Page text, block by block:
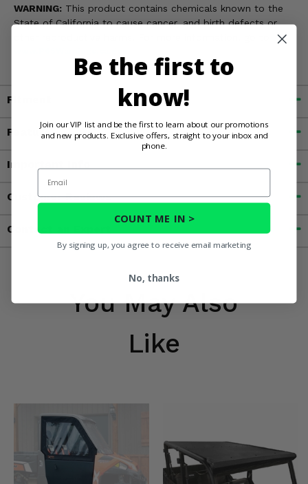
WARNING: This product contains chemicals known to the
State of California to cause cancer, and birth defects or
Fitment
Features
Important Info
Customer Reviews
Contact an Expert
You May Also
Like
Be the first to
know!
Join our VIP list and be the first to learn about our promotions
and new products. Exclusive offers, straight to your inbox and
phone.
Email
COUNT ME IN >
By signing up, you agree to receive email marketing
No, thanks